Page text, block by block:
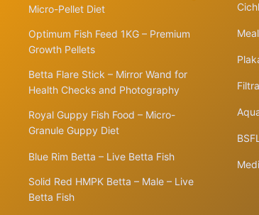
Micro-Pellet Diet
Optimum Fish Feed 1KG – Premium
Growth Pellets
Betta Flare Stick – Mirror Wand for
Health Checks and Photography
Royal Guppy Fish Food – Micro-
Granule Guppy Diet
Blue Rim Betta – Live Betta Fish
Solid Red HMPK Betta – Male – Live
Betta Fish